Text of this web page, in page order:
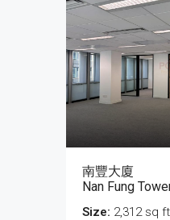
南豐大廈
Nan Fung
Size: 2,312 sq